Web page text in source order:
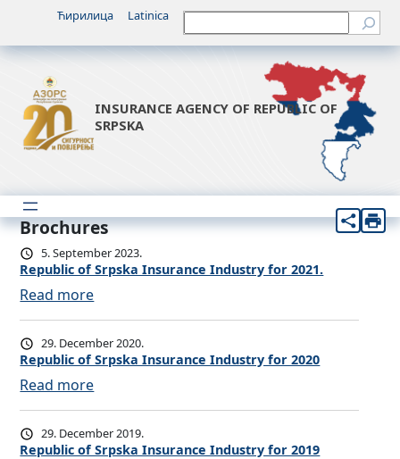
Ћирилица Latinica Претрага
INSURANCE AGENCY OF REPUBLIC OF
SRPSKA
Brochures
5. September 2023.
Republic of Srpska Insurance Industry for 2021.
Read more:
R
e
p
i
29. December 2020.
Republic of Srpska Insurance Industry for 2020
Read more:
R
e
p
29. December 2019.
Republic of Srpska Insurance Industry for 2019